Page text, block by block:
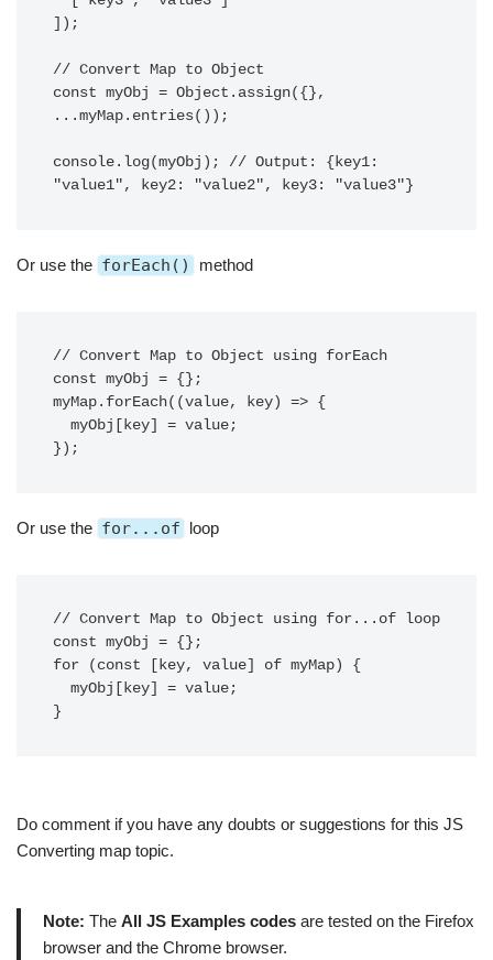
]);
// Convert Map to Object
const myObj = Object.assign({},
...myMap.entries());
console.log(myObj); // Output: {key1:
Or use the forEach() method
// Convert Map to Object using forEach
const myObj = {};
myMap.forEach((value, key) => {
});
Or use the for...of loop
// Convert Map to Object using for...of loop
const myObj = {};
for (const [key, value] of myMap) {
}
Do comment if you have any doubts or suggestions for this JS
Converting map topic.
Note: The All JS Examples codes are tested on the Firefox
browser and the Chrome browser.